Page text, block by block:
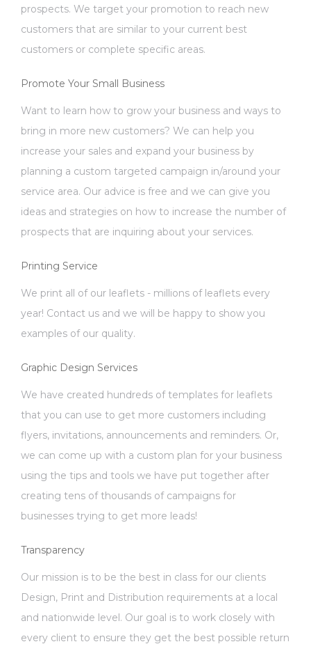
prospects. We target your promotion to reach new
customers that are similar to your current best
customers or complete specific areas.
Promote Your Small Business
Want to learn how to grow your business and ways to
bring in more new customers? We can help you
increase your sales and expand your business by
planning a custom targeted campaign in/around your
service area. Our advice is free and we can give you
ideas and strategies on how to increase the number of
prospects that are inquiring about your services.
Printing Service
We print all of our leaflets - millions of leaflets every
year! Contact us and we will be happy to show you
examples of our quality.
Graphic Design Services
We have created hundreds of templates for leaflets
that you can use to get more customers including
flyers, invitations, announcements and reminders. Or,
we can come up with a custom plan for your business
using the tips and tools we have put together after
creating tens of thousands of campaigns for
businesses trying to get more leads!
Transparency
Our mission is to be the best in class for our clients
Design, Print and Distribution requirements at a local
and nationwide level. Our goal is to work closely with
every client to ensure they get the best possible return